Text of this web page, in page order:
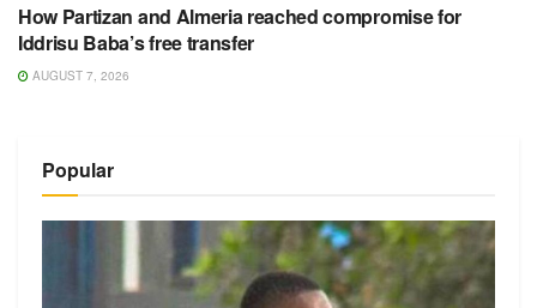
How Partizan and Almeria reached compromise for
Iddrisu Baba’s free transfer
AUGUST 7, 2026
Popular